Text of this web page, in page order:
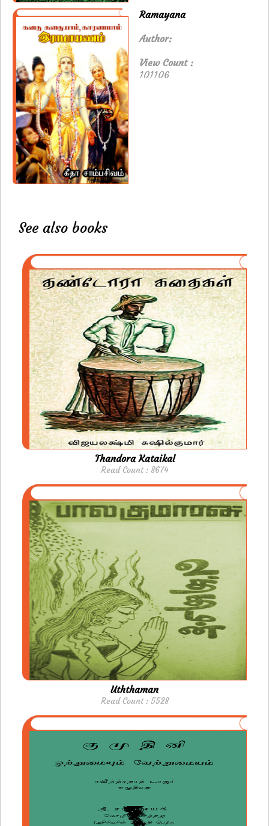
Ramayana
Author:
View Count :
101106
See also books
Thandora Kataikal
Read Count : 8674
Uththaman
Read Count : 5528